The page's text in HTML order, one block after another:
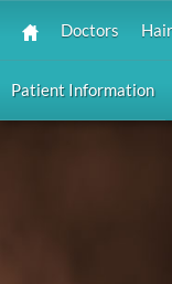
Doctors
Patient Information